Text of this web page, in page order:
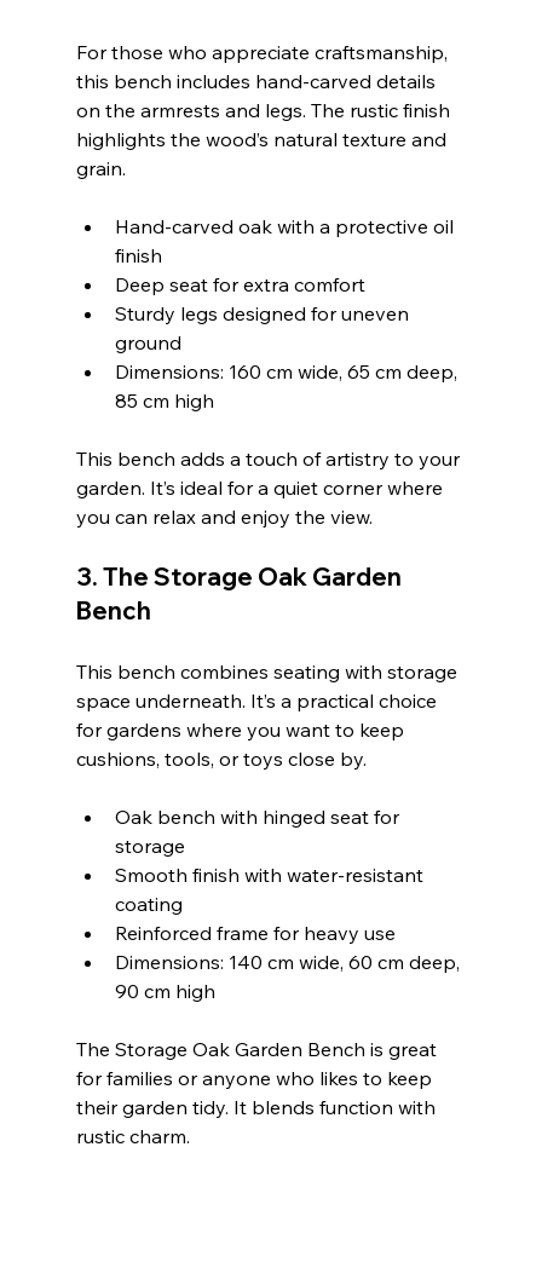
For those who appreciate craftsmanship,
this bench includes hand-carved details
on the armrests and legs. The rustic finish
highlights the wood’s natural texture and
grain.
Hand-carved oak with a protective oil
finish
Deep seat for extra comfort
Sturdy legs designed for uneven
ground
Dimensions: 160 cm wide, 65 cm deep,
85 cm high
This bench adds a touch of artistry to your
garden. It’s ideal for a quiet corner where
you can relax and enjoy the view.
3. The Storage Oak Garden
Bench
This bench combines seating with storage
space underneath. It’s a practical choice
for gardens where you want to keep
cushions, tools, or toys close by.
Oak bench with hinged seat for
storage
Smooth finish with water-resistant
coating
Reinforced frame for heavy use
Dimensions: 140 cm wide, 60 cm deep,
90 cm high
The Storage Oak Garden Bench is great
for families or anyone who likes to keep
their garden tidy. It blends function with
rustic charm.